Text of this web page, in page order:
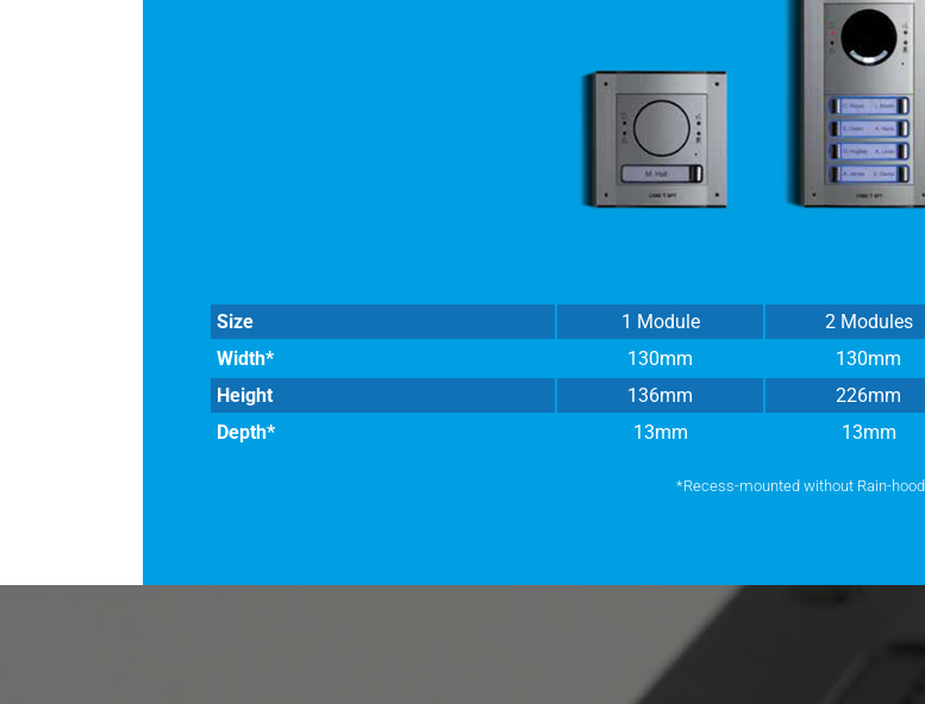
Size 1 Module 2 Modules
Width*
130mm 130mm
Height
136mm 226mm
Depth*
13mm 13mm
*Recess-mounted without Rain-hood